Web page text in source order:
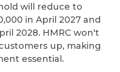
will reduce to
in April 2027 and
2028. HMRC won't
up, making
essential.